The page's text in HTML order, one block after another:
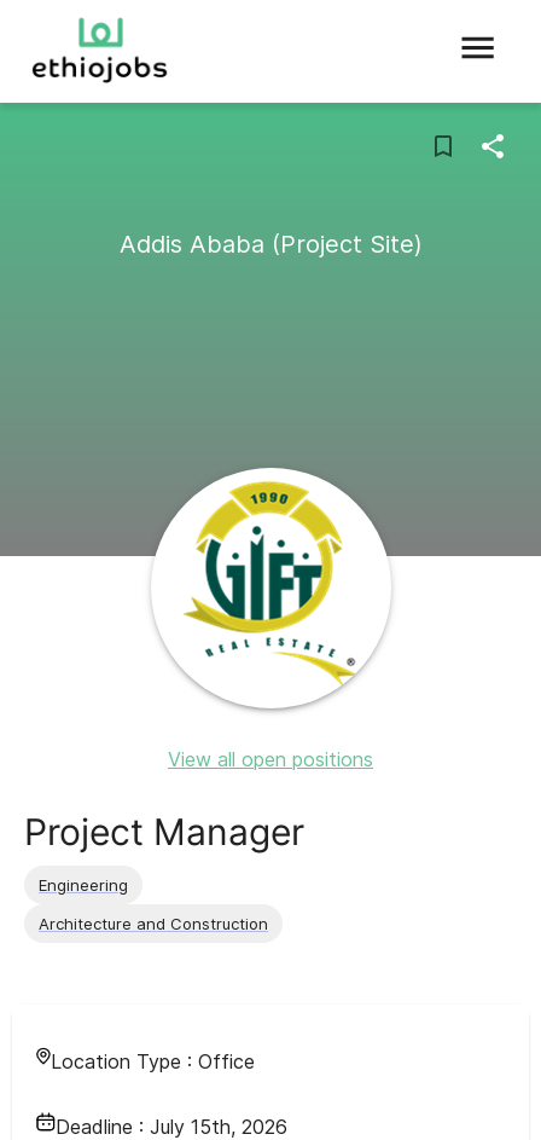
Addis Ababa (Project Site)
View all open positions
Project Manager
Engineering
Architecture and Construction
Location Type : Office
Deadline : July 15th, 2026